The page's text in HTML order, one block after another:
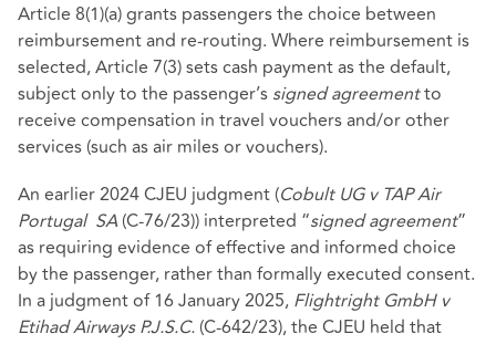
Article 8(1)(a) grants passengers the choice between
reimbursement and re‑routing. Where reimbursement is
selected, Article 7(3) sets cash payment as the default,
subject only to the passenger’s signed agreementto
receive compensation in travel vouchers and/or other
services (such as air miles or vouchers).
An earlier 2024 CJEU judgment (Cobult UG v TAP Air
Portugal SA (C‑76/23)) interpreted “signed agreement”
as requiring evidence of effective and informed choice
by the passenger, rather than formally executed consent.
In a judgment of 16 January 2025, Flightright GmbH v
Etihad Airways P.J.S.C. (C-642/23), the CJEU held that